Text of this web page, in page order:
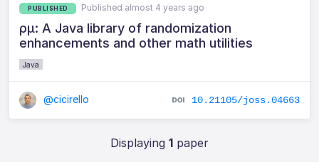
PUBLISHED Published almost 4 years ago
ρμ: A Java library of randomization
enhancements and other math utilities
Java
@cicirello 10.21105/joss.04663
Displaying 1paper